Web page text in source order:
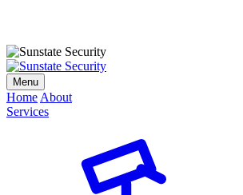
Menu
Home About
Services